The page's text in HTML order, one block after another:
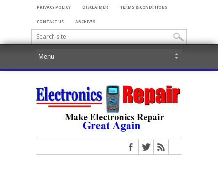
PRIVACY POLICY DISCLAIMER TERMS & CONDITIONS
CONTACT US ARCHIVES